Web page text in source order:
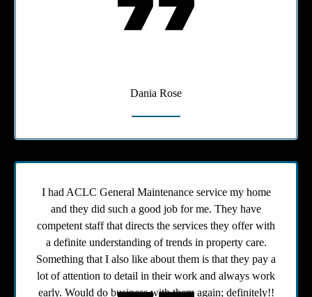
Dania Rose
I had ACLC General Maintenance service my home
and they did such a good job for me. They have
competent staff that directs the services they offer with
a definite understanding of trends in property care.
Something that I also like about them is that they pay a
lot of attention to detail in their work and always work
early. Would do business with them again; definitely!!